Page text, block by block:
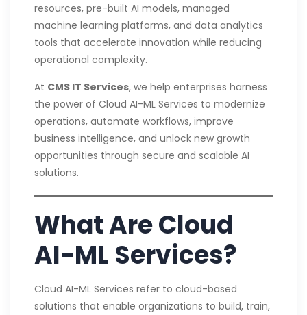
resources, pre-built AI models, managed
machine learning platforms, and data analytics
tools that accelerate innovation while reducing
operational complexity.
At CMS IT Services, we help enterprises harness
the power of Cloud AI-ML Services to modernize
operations, automate workflows, improve
business intelligence, and unlock new growth
opportunities through secure and scalable AI
solutions.
What Are Cloud
AI-ML Services?
Cloud AI-ML Services refer to cloud-based
solutions that enable organizations to build, train,